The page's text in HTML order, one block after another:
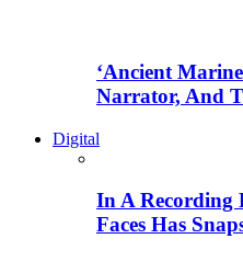
‘Ancient
Narrator, And
Digital
In A Recording
Faces Has